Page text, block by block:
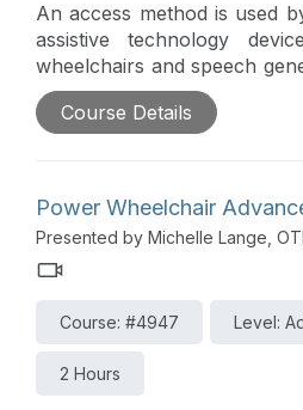
An access method is used
assistive technology
wheelchairs and speech
or multiple switches can
though careful switch
Course Details
Power Wheelchair
Presented by Michelle Lange,
Course: #4947 Level:
2 Hours